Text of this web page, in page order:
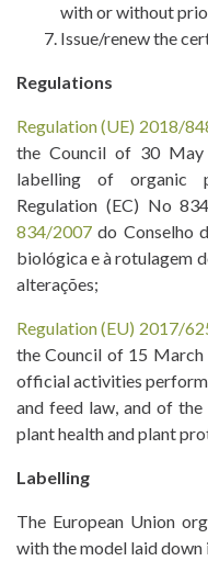
with or without
Issue/renew the
Regulations
Regulation (UE) 2018/
the Council of 30
labelling of organic
Regulation (EC) No
834/2007 do Conselho
biológica e à rotulagem
alterações;
Regulation (EU) 2017/
the Council of 15
official activities
and feed law, and of
plant health and plant
Labelling
The European Union
with the model laid